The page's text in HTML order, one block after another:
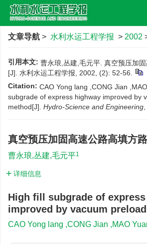
文章导航 > 水利水运工程学报 > 2002
引用本文: 曹永琅,丛建,毛元平. 真空预压加
[J]. 水利水运工程学报, 2002, (2): 52-56.
Citation: CAO Yong lang ,CONG Jian
subgrade of express highway improved by
method[J]. Hydro-Science and Engineering
真空预压加固高速公路高填方
曹永琅,丛建,毛元平1
详细信息
High fill subgrade of
improved by vacuum
CAO Yong lang ,CONG Jian ,MAO